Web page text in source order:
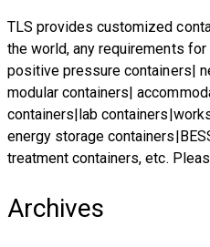
TLS provides customized
the world, any requirements
positive pressure containers|
modular containers|
containers|lab
energy storage
treatment containers, etc.
Archives